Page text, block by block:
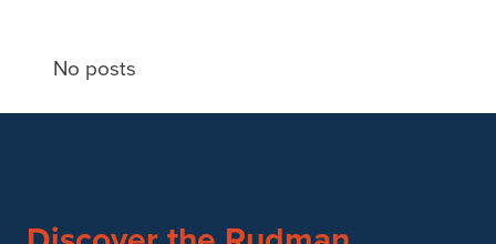
No posts